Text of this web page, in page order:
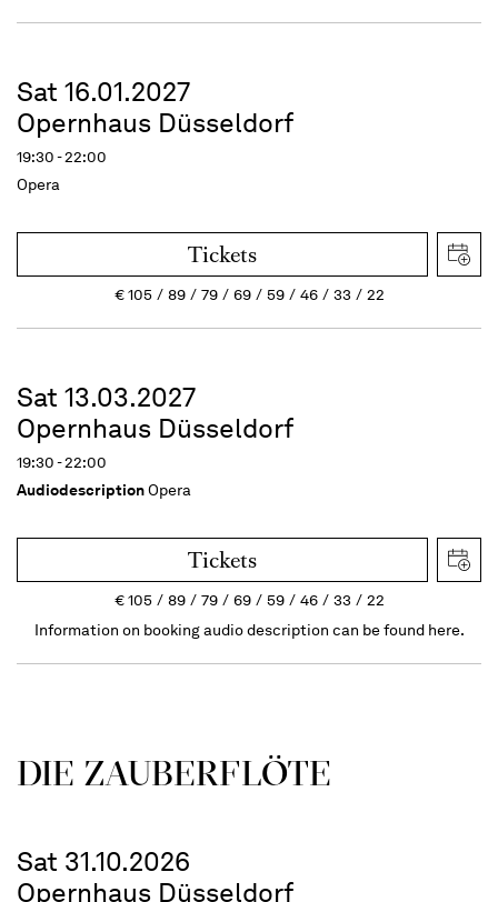
Sat 16.01.2027
Opernhaus Düsseldorf
19:30 - 22:00
Opera
Tickets
€105 89 79 69 59 46 33 22
Sat 13.03.2027
Opernhaus Düsseldorf
19:30 - 22:00
AudiodescriptionOpera
Tickets
€105 89 79 69 59 46 33
22
Information on booking audio description can be found here.
DIE ZAUBER­FLÖTE
Sat 31.10.2026
Opernhaus Düsseldorf